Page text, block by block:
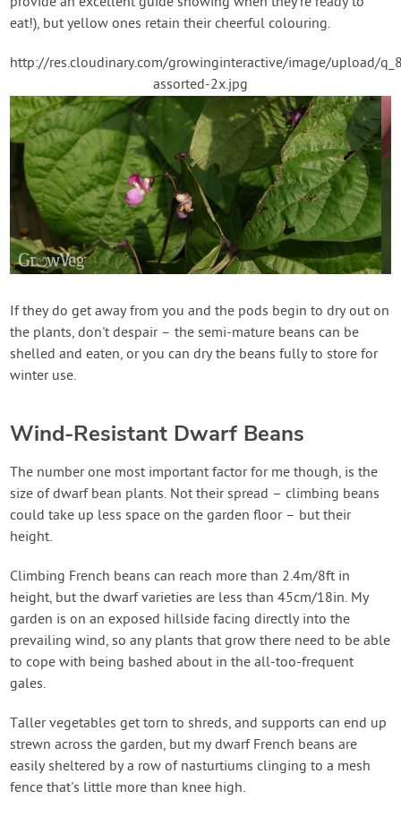
eat!), but yellow ones retain their cheerful colouring.
http://res.cloudinary.com/growinginteractive/image/upload/
assorted-2x.jpg
If they do get away from you and the pods begin to dry out on
the plants, don't despair – the semi-mature beans can be
shelled and eaten, or you can dry the beans fully to store for
winter use.
Wind-Resistant Dwarf Beans
The number one most important factor for me though, is the
size of dwarf bean plants. Not their spread – climbing beans
could take up less space on the garden floor – but their
height.
Climbing French beans can reach more than 2.4m/8ft in
height, but the dwarf varieties are less than 45cm/18in. My
garden is on an exposed hillside facing directly into the
prevailing wind, so any plants that grow there need to be able
to cope with being bashed about in the all-too-frequent
gales.
Taller vegetables get torn to shreds, and supports can end up
strewn across the garden, but my dwarf French beans are
easily sheltered by a row of nasturtiums clinging to a mesh
fence that's little more than knee high.